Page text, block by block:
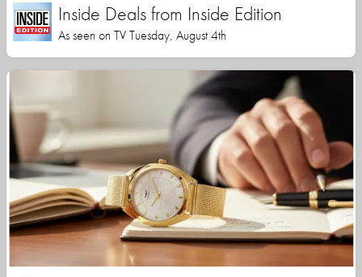
Inside Deals from Inside Edition
As seen on TV Tuesday, August 4th